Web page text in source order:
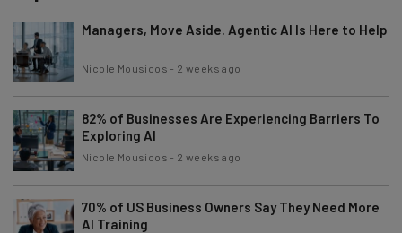
Managers, Move Aside. Agentic AI Is Here to Help
Nicole Mousicos - 2 weeks ago
82% of Businesses Are Experiencing Barriers To
Exploring AI
Nicole Mousicos - 2 weeks ago
70% of US Business Owners Say They Need More
AI Training